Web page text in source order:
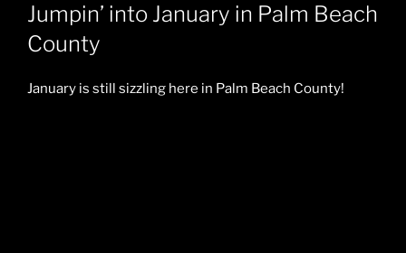
Jumpin’ into January in Palm Beach
County
January is still sizzling here in Palm Beach County!